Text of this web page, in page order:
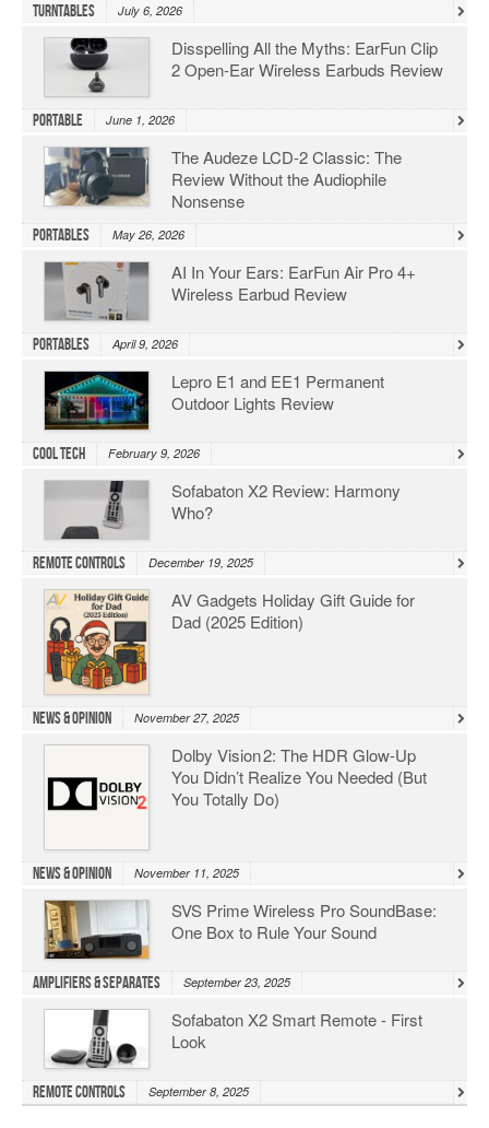
Turntables July 6, 2026
Disspelling All the Myths: EarFun Clip
2 Open-Ear Wireless Earbuds Review
Portable June 1, 2026
The Audeze LCD-2 Classic: The
Review Without the Audiophile
Nonsense
Portables May 26, 2026
AI In Your Ears: EarFun Air Pro 4+
Wireless Earbud Review
Portables April 9, 2026
Lepro E1 and EE1 Permanent
Outdoor Lights Review
Cool Tech February 9, 2026
Sofabaton X2 Review: Harmony
Who?
Remote Controls December 19, 2025
AV Gadgets Holiday Gift Guide for
Dad (2025 Edition)
News & Opinion November 27, 2025
Dolby Vision 2: The HDR Glow‑Up
You Didn’t Realize You Needed (But
You Totally Do)
News & Opinion November 11, 2025
SVS Prime Wireless Pro SoundBase:
One Box to Rule Your Sound
Amplifiers & Separates September 23, 2025
Sofabaton X2 Smart Remote - First
Look
Remote Controls September 8, 2025